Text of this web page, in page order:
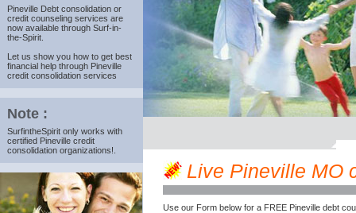
Pineville Debt consolidation or
credit counseling services are
now available through Surf-in-
the-Spirit.
Let us show you how to get best
financial help through Pineville
credit consolidation services
Note :
SurfintheSpirit only works with
certified Pineville credit
consolidation organizations!.
Live Pineville MO
Use our Form below for a FREE Pineville debt